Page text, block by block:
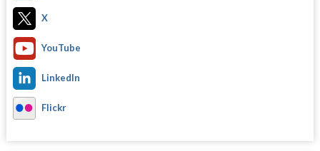
X
YouTube
LinkedIn
Flickr